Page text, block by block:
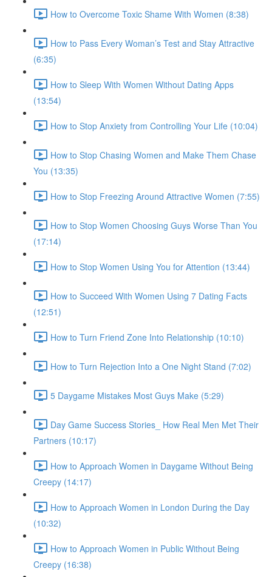
How to Overcome Toxic Shame With Women (8:38)
How to Pass Every Woman’s Test and Stay Attractive
(6:35)
How to Sleep With Women Without Dating Apps
(13:54)
How to Stop Anxiety from Controlling Your Life (10:04)
How to Stop Chasing Women and Make Them Chase
You (13:35)
How to Stop Freezing Around Attractive Women (7:55)
How to Stop Women Choosing Guys Worse Than You
(17:14)
How to Stop Women Using You for Attention (13:44)
How to Succeed With Women Using 7 Dating Facts
(12:51)
How to Turn Friend Zone Into Relationship (10:10)
How to Turn Rejection Into a One Night Stand (7:02)
5 Daygame Mistakes Most Guys Make (5:29)
Day Game Success Stories_ How Real Men Met Their
Partners (10:17)
How to Approach Women in Daygame Without Being
Creepy (14:17)
How to Approach Women in London During the Day
(10:32)
How to Approach Women in Public Without Being
Creepy (16:38)